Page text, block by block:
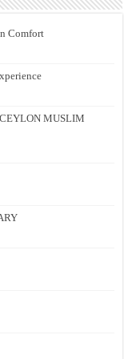
Comfort
MUSLIM